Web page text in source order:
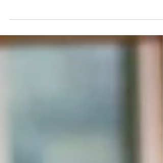
There’s a lot of fun to be had when you have a
the best condition possible – not only so...